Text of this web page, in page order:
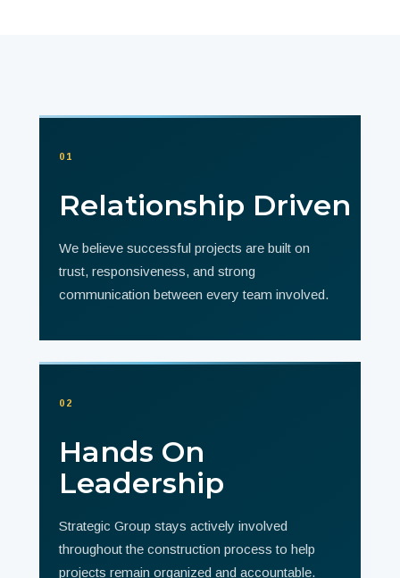
01
Relationship Driven
We believe successful projects are built on
trust, responsiveness, and strong
communication between every team involved.
02
Hands On
Leadership
Strategic Group stays actively involved
throughout the construction process to help
projects remain organized and accountable.